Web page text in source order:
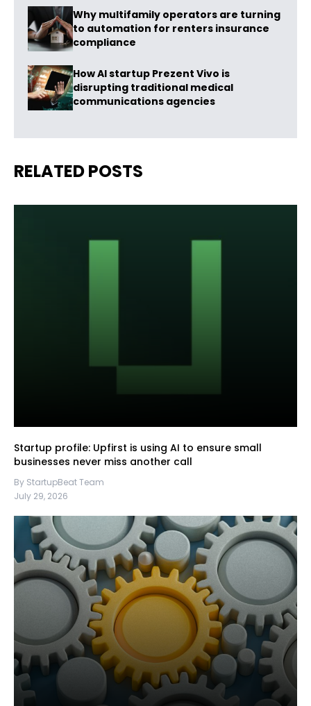
Why multifamily operators are turning
to automation for renters insurance
compliance
How AI startup Prezent Vivo is
disrupting traditional medical
communications agencies
RELATED POSTS
Startup profile: Upfirst is using AI to ensure small
businesses never miss another call
By StartupBeat Team
July 29, 2026